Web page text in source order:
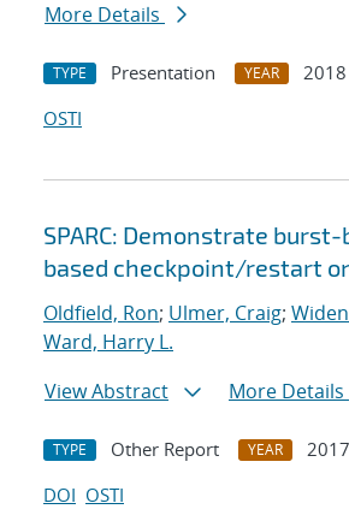
More Details
TYPE Presentation YEAR
2018
OSTI
SPARC: Demonstrate
based checkpoint/restart on
Oldfield, Ron; Ulmer, Craig;
Ward, Harry L.
View Abstract
More Details
TYPE Other Report YEAR
2017
DOI OSTI